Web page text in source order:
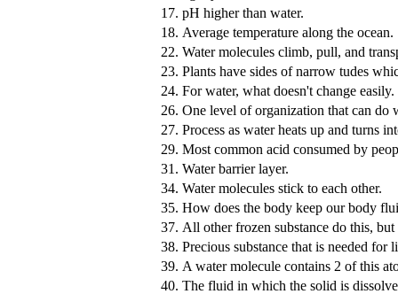
17. pH higher than water.
18. Average temperature along the ocean.
22. Water molecules climb, pull, and
23. Plants have sides of narrow tudes
24. For water, what doesn't change easily.
26. One level of organization that can do
27. Process as water heats up and turns
29. Most common acid consumed by
31. Water barrier layer.
34. Water molecules stick to each other.
35. How does the body keep our body
37. All other frozen substance do this,
38. Precious substance that is needed for
39. A water molecule contains 2 of this
40. The fluid in which the solid is